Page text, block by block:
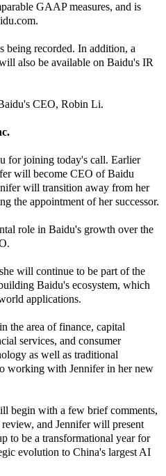
GAAP measures, and is
being recorded. In addition, a
also be available on Baidu's IR
CEO, Robin Li.
for joining today's call. Earlier
will become CEO of Baidu
will transition away from her
the appointment of her successor.
role in Baidu's growth over the
will continue to be part of the
Baidu's ecosystem, which
applications.
the area of finance, capital
services, and consumer
as well as traditional
working with Jennifer in her new
begin with a few brief comments,
and Jennifer will present
to be a transformational year for
evolution to China's largest AI